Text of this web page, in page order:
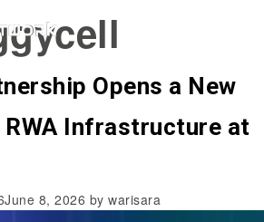
Opens a New
Infrastructure at
June 8, 2026 by warisara